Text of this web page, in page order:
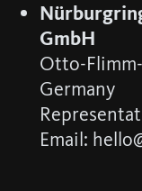
GmbH
Otto-
Germany
Email: